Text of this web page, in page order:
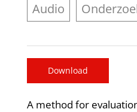
Audio
Download
A method for